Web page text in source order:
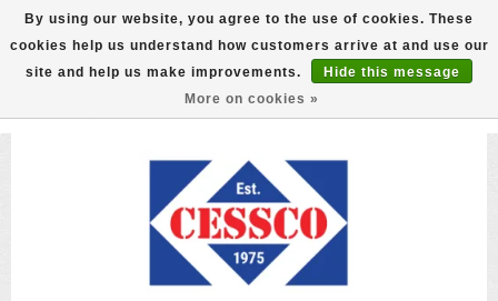
FREE GROUND SHIPPING ON MOST ITEMS! (select At
Checkout)
800-882-4959 Ask for Internet Sales
By using our website, you agree to the use of cookies. These
cookies help us understand how customers arrive at and use our
site and help us make improvements.
Hide this message
More on cookies »